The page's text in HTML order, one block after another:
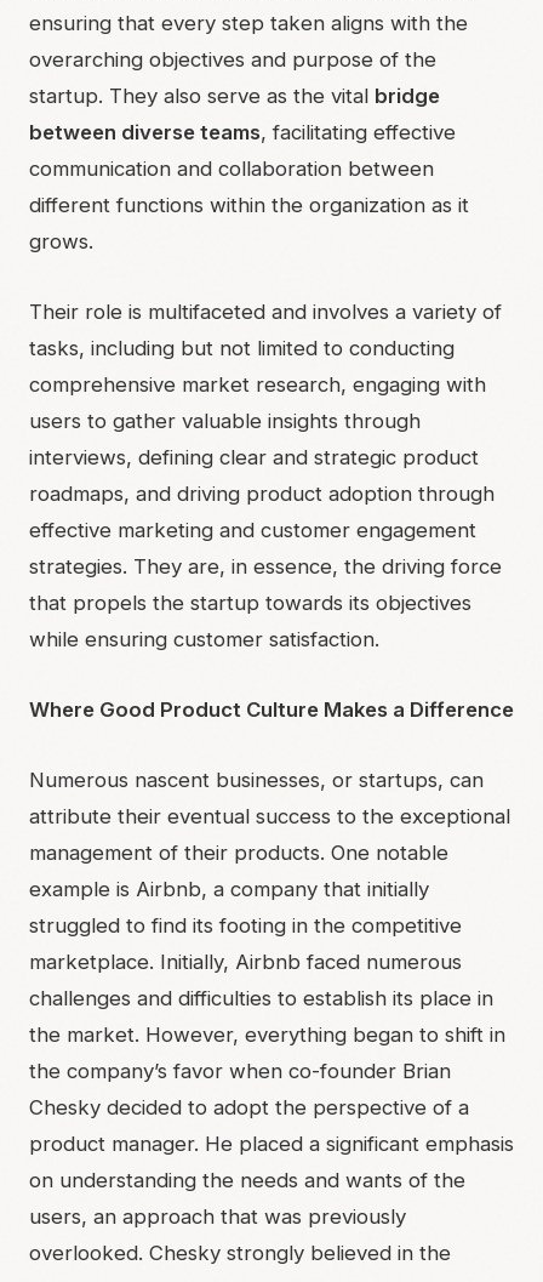
ensuring that every step taken aligns with the
overarching objectives and purpose of the
startup. They also serve as the vital bridge
between diverse teams, facilitating effective
communication and collaboration between
different functions within the organization as it
grows.
Their role is multifaceted and involves a variety of
tasks, including but not limited to conducting
comprehensive market research, engaging with
users to gather valuable insights through
interviews, defining clear and strategic product
roadmaps, and driving product adoption through
effective marketing and customer engagement
strategies. They are, in essence, the driving force
that propels the startup towards its objectives
while ensuring customer satisfaction.
Where Good Product Culture Makes a Difference
Numerous nascent businesses, or startups, can
attribute their eventual success to the exceptional
management of their products. One notable
example is Airbnb, a company that initially
struggled to find its footing in the competitive
marketplace. Initially, Airbnb faced numerous
challenges and difficulties to establish its place in
the market. However, everything began to shift in
the company’s favor when co-founder Brian
Chesky decided to adopt the perspective of a
product manager. He placed a significant emphasis
on understanding the needs and wants of the
users, an approach that was previously
overlooked. Chesky strongly believed in the